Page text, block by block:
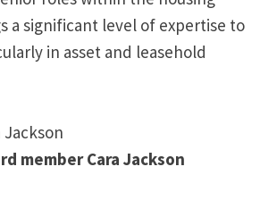
a significant level of expertise to
in asset and leasehold
member Cara Jackson